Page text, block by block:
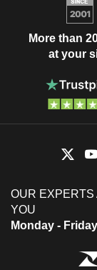
More than
at your
OUR EXPERTS
YOU
Monday -